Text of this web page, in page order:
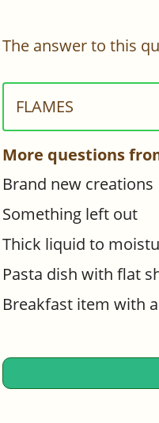
The answer to this
FLAMES
More questions
Brand new creations
Something left out
Thick liquid to
Pasta dish with flat
Breakfast item with